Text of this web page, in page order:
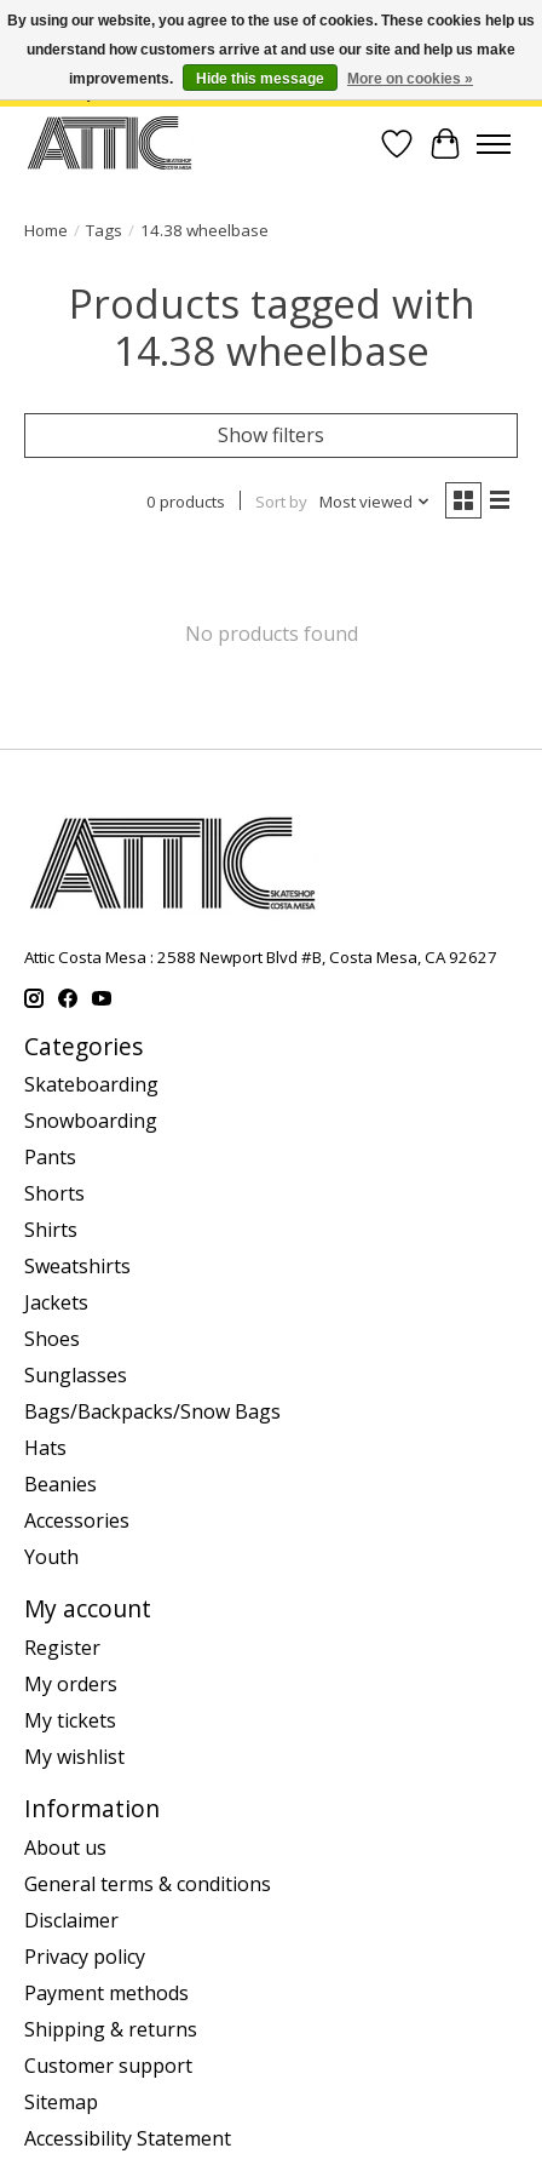
Open Weekdays 10:30am-7pm, Weekends 10am-6pm | Costa Mesa Location :
(949) 645-3457 | Big Bear Location : (909) 969-4725 | No Returns. Exchange
Wish List
Cart
Home / Tags / 14.38 wheelbase
Products tagged with
14.38 wheelbase
Show filters
0 products Sort by Most viewed
No products found
Attic Costa Mesa : 2588 Newport Blvd #B, Costa Mesa, CA 92627
Categories
Skateboarding
Snowboarding
Pants
Shorts
Shirts
Sweatshirts
Jackets
Shoes
Sunglasses
Bags/Backpacks/Snow Bags
Hats
Beanies
Accessories
Youth
My account
Register
My orders
My tickets
My wishlist
Information
About us
General terms & conditions
Disclaimer
Privacy policy
Payment methods
Shipping & returns
Customer support
Sitemap
Accessibility Statement
By using our website, you agree to the use of cookies. These cookies help us
understand how customers arrive at and use our site and help us make
improvements.
Hide this message More on cookies »